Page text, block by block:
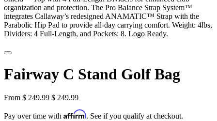
organization and protection. The Pro Balance Strap System™
integrates Callaway’s redesigned ANAMATIC™ Strap with the
Parabolic Hip Pad to provide all-day carrying comfort. Weight: 4lbs,
Dividers: 4 Full-Length, and Pockets: 8. Logo Ready.
Fairway C Stand Golf Bag
From $ 249.99 $ 249.99
Pay over time with Affirm. See if you qualify at checkout.